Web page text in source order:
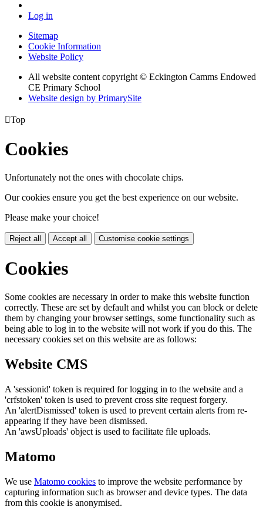
Log in
Sitemap
Cookie Information
Website Policy
All website content copyright © Eckington Camms Endowed
CE Primary School
Website design by PrimarySite
Top
Cookies
Unfortunately not the ones with chocolate chips.
Our cookies ensure you get the best experience on our website.
Please make your choice!
Reject all Accept all Customise cookie settings
Cookies
Some cookies are necessary in order to make this website function
correctly. These are set by default and whilst you can block or delete
them by changing your browser settings, some functionality such as
being able to log in to the website will not work if you do this. The
necessary cookies set on this website are as follows:
Website CMS
A 'sessionid' token is required for logging in to the website and a
'crfstoken' token is used to prevent cross site request forgery.
An 'alertDismissed' token is used to prevent certain alerts from re-
appearing if they have been dismissed.
An 'awsUploads' object is used to facilitate file uploads.
Matomo
We use Matomo cookies to improve the website performance by
capturing information such as browser and device types. The data
from this cookie is anonymised.